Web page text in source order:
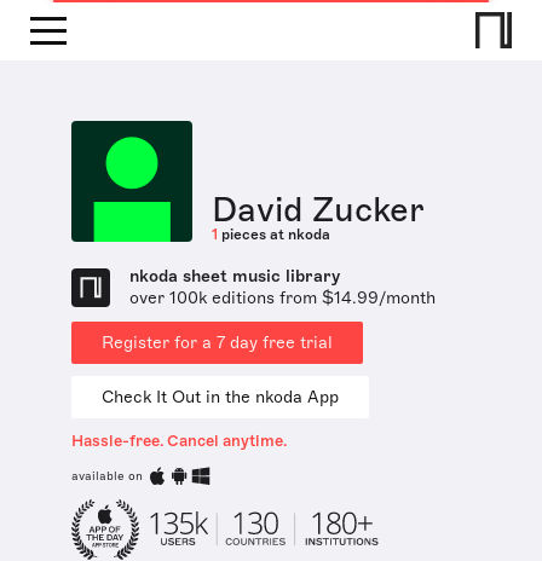
David Zucker
1 pieces at nkoda
nkoda sheet music library
over 100k editions from $14.99/month
Register for a 7 day free trial
Check It Out in the nkoda App
Hassle-free. Cancel anytime.
available on